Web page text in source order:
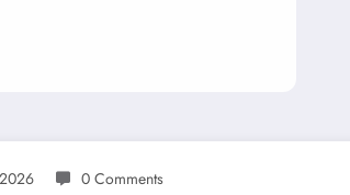
0 Comments